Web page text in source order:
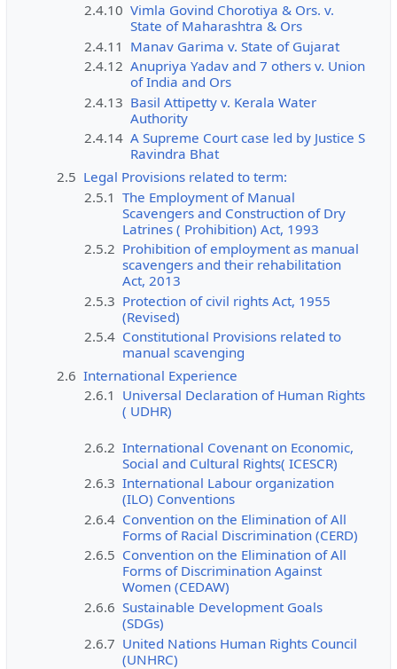
2.4.10 Vimla Govind Chorotiya & Ors. v.
State of Maharashtra & Ors
2.4.11 Manav Garima v. State of Gujarat
2.4.12 Anupriya Yadav and 7 others v. Union
of India and Ors
2.4.13 Basil Attipetty v. Kerala Water
Authority
2.4.14 A Supreme Court case led by Justice S
Ravindra Bhat
2.5 Legal Provisions related to term:
2.5.1 The Employment of Manual
Scavengers and Construction of Dry
Latrines ( Prohibition) Act, 1993
2.5.2 Prohibition of employment as manual
scavengers and their rehabilitation
Act, 2013
2.5.3 Protection of civil rights Act, 1955
(Revised)
2.5.4 Constitutional Provisions related to
manual scavenging
2.6 International Experience
2.6.1 Universal Declaration of Human Rights
( UDHR)
2.6.2 International Covenant on Economic,
Social and Cultural Rights( ICESCR)
2.6.3 International Labour organization
(ILO) Conventions
2.6.4 Convention on the Elimination of All
Forms of Racial Discrimination (CERD)
2.6.5 Convention on the Elimination of All
Forms of Discrimination Against
Women (CEDAW)
2.6.6 Sustainable Development Goals
(SDGs)
2.6.7 United Nations Human Rights Council
(UNHRC)